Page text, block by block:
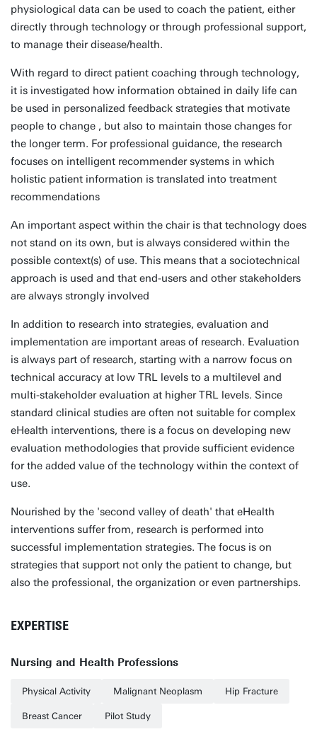
physiological data can be used to coach the patient, either
directly through technology or through professional support,
to manage their disease/health.
With regard to direct patient coaching through technology,
it is investigated how information obtained in daily life can
be used in personalized feedback strategies that motivate
people to change , but also to maintain those changes for
the longer term. For professional guidance, the research
focuses on intelligent recommender systems in which
holistic patient information is translated into treatment
recommendations
An important aspect within the chair is that technology does
not stand on its own, but is always considered within the
possible context(s) of use. This means that a sociotechnical
approach is used and that end-users and other stakeholders
are always strongly involved
In addition to research into strategies, evaluation and
implementation are important areas of research. Evaluation
is always part of research, starting with a narrow focus on
technical accuracy at low TRL levels to a multilevel and
multi-stakeholder evaluation at higher TRL levels. Since
standard clinical studies are often not suitable for complex
eHealth interventions, there is a focus on developing new
evaluation methodologies that provide sufficient evidence
for the added value of the technology within the context of
use.
Nourished by the 'second valley of death' that eHealth
interventions suffer from, research is performed into
successful implementation strategies. The focus is on
strategies that support not only the patient to change, but
also the professional, the organization or even partnerships.
EXPERTISE
Nursing and Health Professions
Physical Activity Malignant Neoplasm Hip Fracture
Breast Cancer Pilot Study